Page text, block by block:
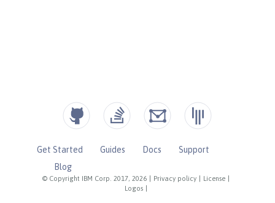
© Copyright IBM Corp. 2017, 2026 Privacy policy License
Logos
Get Started Guides Docs
Support
Blog